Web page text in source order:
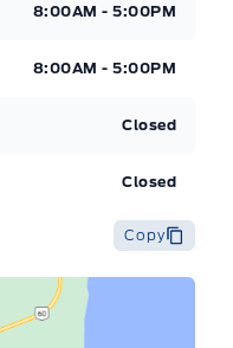
8:00AM - 5:00PM
8:00AM - 5:00PM
Closed
Closed
Copy